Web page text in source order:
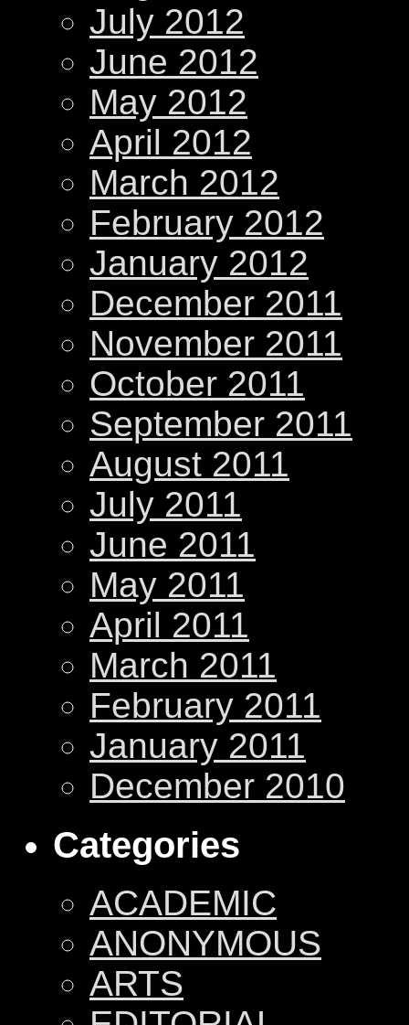
July 2012
June 2012
May 2012
April 2012
March 2012
February 2012
January 2012
December 2011
November 2011
October 2011
September 2011
August 2011
July 2011
June 2011
May 2011
April 2011
March 2011
February 2011
January 2011
December 2010
Categories
ACADEMIC
ANONYMOUS
ARTS